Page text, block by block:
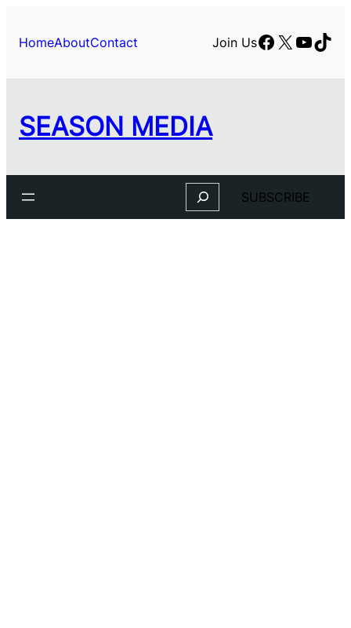
HomeAboutContact Join UsFacebook
X
SEASON MEDIA
Search SUBSCRIBE